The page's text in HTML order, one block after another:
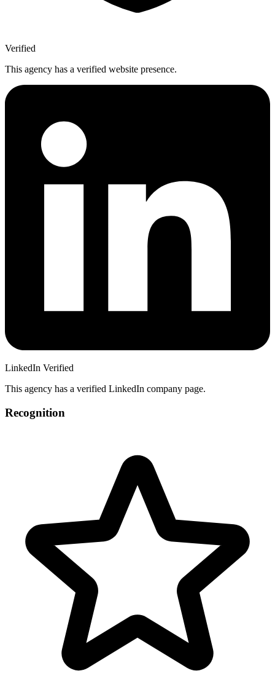
Verified
This agency has a verified website presence.
LinkedIn Verified
This agency has a verified LinkedIn company page.
Recognition